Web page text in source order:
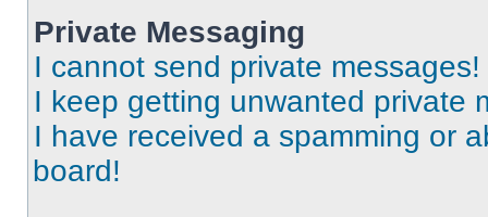
Private Messaging
I cannot send private messages!
I keep getting unwanted private
I have received a spamming or
board!